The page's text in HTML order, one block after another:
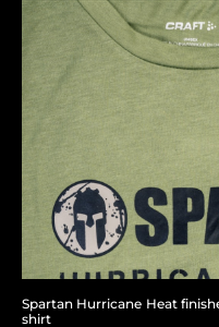
Spartan Hurricane Heat
shirt